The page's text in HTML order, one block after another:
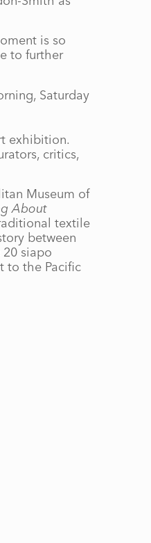
is so
to further
Saturday
exhibition.
critics,
Museum of
About
textile
between
siapo
to the Pacific